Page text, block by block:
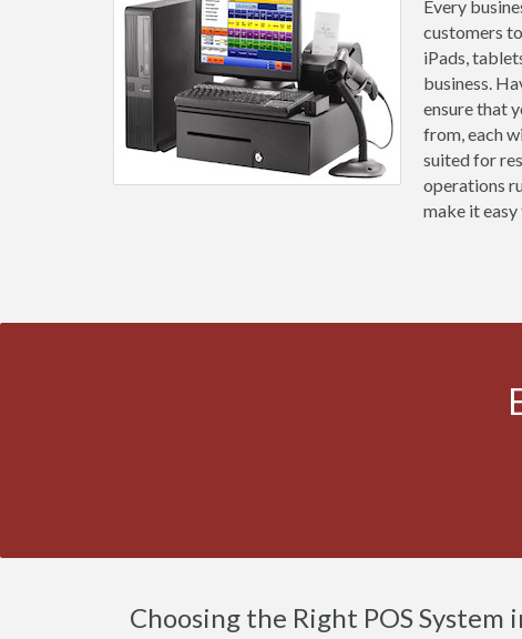
Every
customers
iPads,
business.
ensure that
from, each
suited for
operations
make it
Choosing the Right POS System